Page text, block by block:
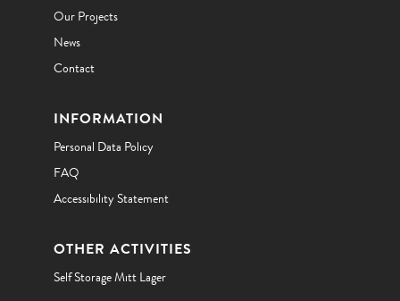
Our Projects
News
Contact
INFORMATION
Personal Data Policy
FAQ
Accessibility Statement
OTHER ACTIVITIES
Self Storage Mitt Lager